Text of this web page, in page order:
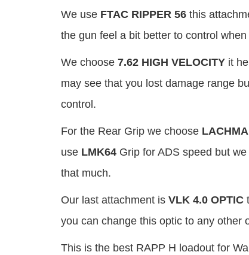
We use FTAC RIPPER 56 this
the gun feel a bit better to control
We choose 7.62 HIGH VELOCITY it
may see that you lost damage range
control.
For the Rear Grip we choose
use LMK64 Grip for ADS speed but
that much.
Our last attachment is VLK 4.0 OPTIC
you can change this optic to any other
This is the best RAPP H loadout for